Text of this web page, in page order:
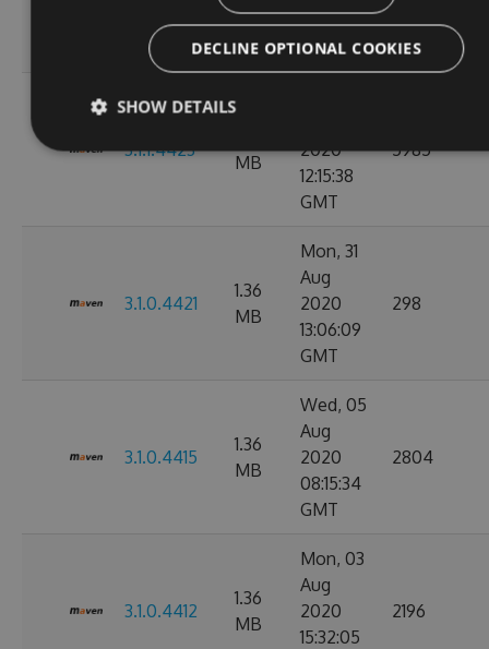
MB
11:10:17
GMT
3.1.1.4423
MB
2020
12:15:38
GMT
5985
3.1.0.4421
1.36
MB
Mon, 31
Aug
2020
13:06:09
GMT
298
3.1.0.4415
1.36
MB
Wed, 05
Aug
2020
08:15:34
GMT
2804
3.1.0.4412
1.36
MB
Mon, 03
Aug
2020
15:32:05
2196
DECLINE OPTIONAL COOKIES
SHOW DETAILS